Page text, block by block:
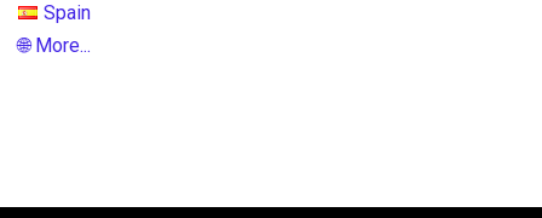
Spain
🌐 More...